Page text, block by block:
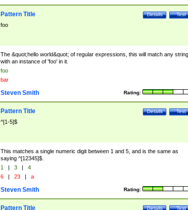
Test
Details
Pattern Title
foo
The &quot;hello world&quot; of regular expressions, this will match any string
with an instance of 'foo' in it.
foo
bar
Rating:
Steven Smith
Test
Details
Pattern Title
^[1-5]$
This matches a single numeric digit between 1 and 5, and is the same as
saying ^[12345]$.
1 | 3 |
4
6 | 23 | a
Rating:
Steven Smith
Test
Details
Pattern Title